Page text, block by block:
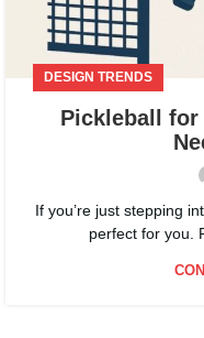
DESIGN TRENDS
Pickleball for
If you’re just stepping
perfect for you.